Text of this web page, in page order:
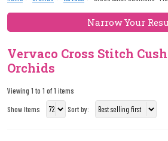
Narrow Your
Vervaco Cross Stitch
Orchids
Viewing 1 to 1 of 1 items
Show Items
Sort by: